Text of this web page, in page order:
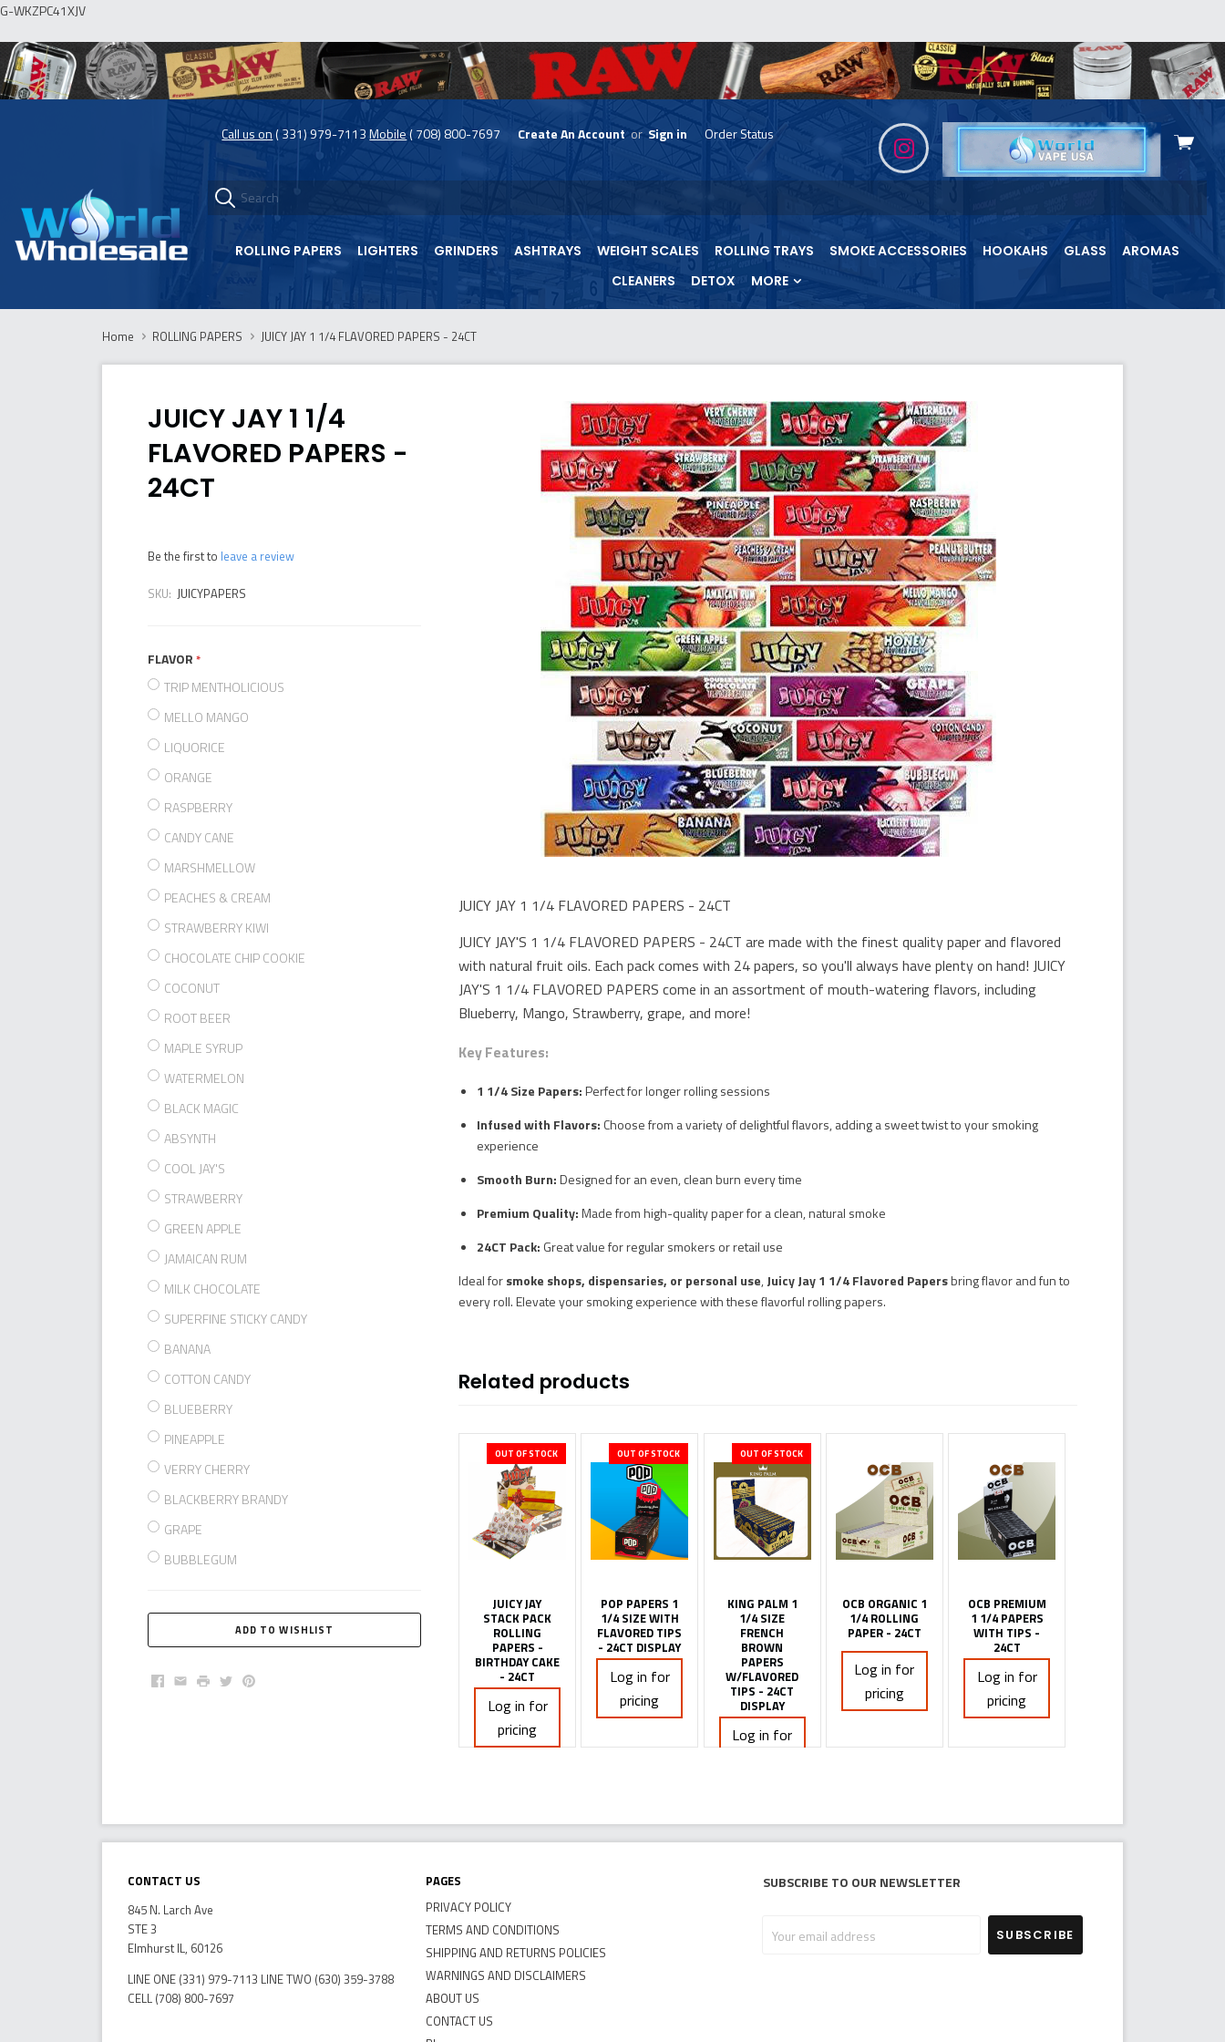
G-WKZPC41XJV
skip
menu
View
cart
Call us on ( 331) 979-7113Mobile ( 708) 800-7697 Create An Account or Sign in Order Status
ROLLING PAPERS LIGHTERS GRINDERS ASHTRAYS WEIGHT SCALES ROLLING TRAYS SMOKE ACCESSORIES HOOKAHS GLASS
AROMAS
CLEANERS
DETOX MORE
Home ROLLING PAPERS JUICY JAY 1 1/4 FLAVORED PAPERS - 24CT
JUICY JAY 1 1/4
FLAVORED PAPERS -
24CT
Be the first to leave a review
SKU: JUICYPAPERS
FLAVORrequired
TRIP MENTHOLICIOUS
MELLO MANGO
LIQUORICE
ORANGE
RASPBERRY
CANDY CANE
MARSHMELLOW
PEACHES & CREAM
STRAWBERRY KIWI
CHOCOLATE CHIP COOKIE
COCONUT
ROOT BEER
MAPLE SYRUP
WATERMELON
BLACK MAGIC
ABSYNTH
COOL JAY'S
STRAWBERRY
GREEN APPLE
JAMAICAN RUM
MILK CHOCOLATE
SUPERFINE STICKY CANDY
BANANA
COTTON CANDY
BLUEBERRY
PINEAPPLE
VERRY CHERRY
BLACKBERRY BRANDY
GRAPE
BUBBLEGUM
Facebook
EmailPrintTwitterPinterest
JUICY JAY 1 1/4 FLAVORED PAPERS - 24CT
JUICY JAY'S 1 1/4 FLAVORED PAPERS - 24CT are made with the finest quality paper and flavored
with natural fruit oils. Each pack comes with 24 papers, so you'll always have plenty on hand! JUICY
JAY'S 1 1/4 FLAVORED PAPERS come in an assortment of mouth-watering flavors, including
Blueberry, Mango, Strawberry, grape, and more!
Key Features:
1 1/4 Size Papers:Perfect for longer rolling sessions
Infused with Flavors: Choose from a variety of delightful flavors, adding a sweet twist to your smoking
experience
Smooth Burn:Designed for an even, clean burn every time
Premium Quality:Made from high-quality paper for a clean, natural smoke
24CT Pack: Great value for regular smokers or retail use
Ideal forsmoke shops, dispensaries, or personal use,Juicy Jay 1 1/4 Flavored Papersbring flavor and fun to
every roll. Elevate your smoking experience with these flavorful rolling papers.
Related products
OUT OF STOCK
JUICY JAY
STACK PACK
ROLLING
PAPERS -
BIRTHDAY CAKE
- 24CT
Log in for
pricing
OUT OF STOCK
POP PAPERS 1
1/4 SIZE WITH
FLAVORED TIPS
- 24CT DISPLAY
Log in for
pricing
OUT OF STOCK
KING PALM 1
1/4 SIZE
FRENCH
BROWN
PAPERS
W/FLAVORED
TIPS - 24CT
DISPLAY
Log in for
OCB ORGANIC 1
1/4 ROLLING
PAPER - 24CT
Log in for
pricing
OCB PREMIUM
1 1/4 PAPERS
WITH TIPS -
24CT
Log in for
pricing
Subscribe to our newsletter
email
Contact Us
845 N. Larch Ave
STE 3
Elmhurst IL, 60126
LINE ONE (331) 979-7113 LINE TWO (630) 359-3788
CELL (708) 800-7697
Pages
PRIVACY POLICY
TERMS AND CONDITIONS
SHIPPING AND RETURNS POLICIES
WARNINGS AND DISCLAIMERS
ABOUT US
CONTACT US